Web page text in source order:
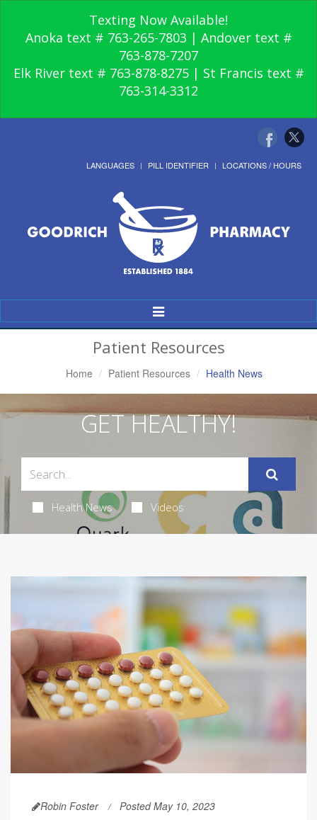
Texting Now Available!
Anoka text # 763-265-7803 | Andover text #
763-878-7207
Elk River text # 763-878-8275 | St Francis text #
763-314-3312
LANGUAGES PILL IDENTIFIER LOCATIONS / HOURS
Toggle
Navigation
Patient Resources
Home Patient Resources Health News
GET HEALTHY!
Health News Videos
Robin Foster Posted May 10, 2023